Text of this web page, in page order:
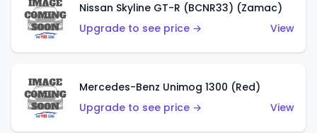
Nissan Skyline GT-R (BCNR33) (Zamac)
Upgrade to see price →
View
Mercedes-Benz Unimog 1300 (Red)
Upgrade to see price →
View